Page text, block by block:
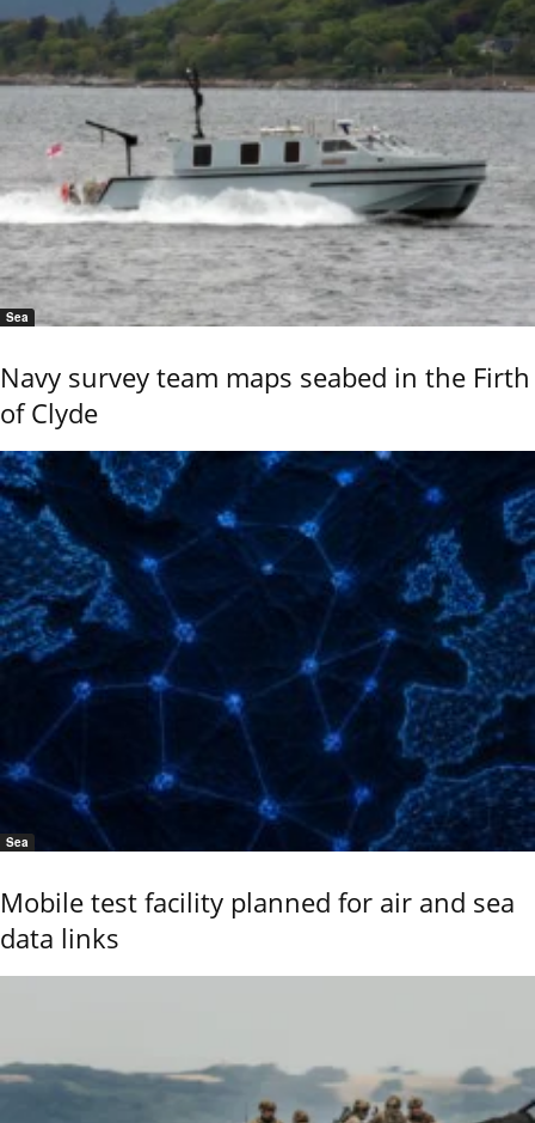
Sea
Navy survey team maps seabed in the Firth
of Clyde
Sea
Mobile test facility planned for air and sea
data links